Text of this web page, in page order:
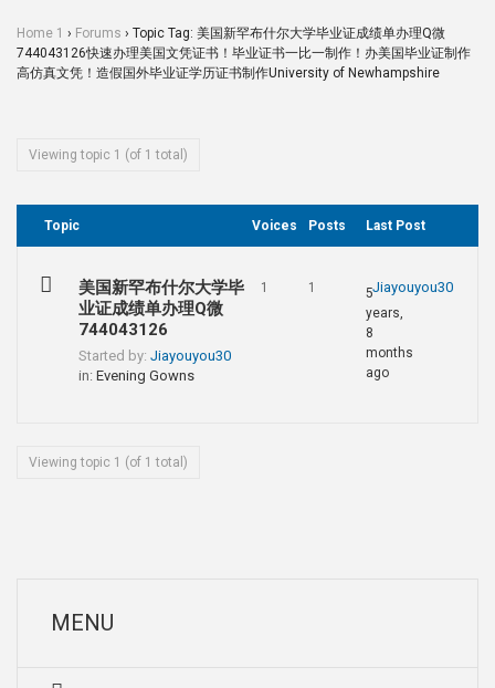
Home 1 › Forums › Topic Tag: 美国新罕布什尔大学毕业证成绩单办理Q微
744043126快速办理美国文凭证书！毕业证书一比一制作！办美国毕业证制作
高仿真文凭！造假国外毕业证学历证书制作University of Newhampshire
Viewing topic 1 (of 1 total)
Topic Voices Posts Last Post
美国新罕布什尔大学毕
业证成绩单办理Q微
744043126
Started by: Jiayouyou30
in: Evening Gowns
1 1 Jiayouyou30
5
years,
8
months
ago
Viewing topic 1 (of 1 total)
MENU